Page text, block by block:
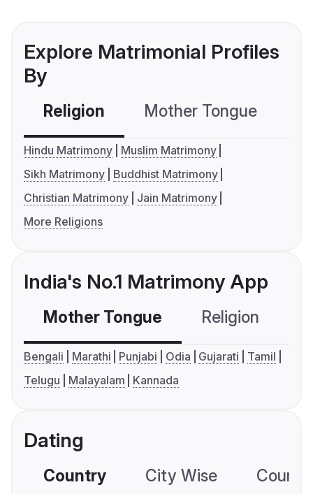
Explore Matrimonial Profiles
By
Religion Mother Tongue
Hindu Matrimony
Muslim Matrimony
Sikh Matrimony
Buddhist Matrimony
Christian Matrimony
Jain Matrimony
More Religions
India's No.1 Matrimony App
Mother Tongue Religion
Bengali Marathi Punjabi Odia Gujarati
Tamil
Telugu
Malayalam Kannada
Dating
Country City Wise